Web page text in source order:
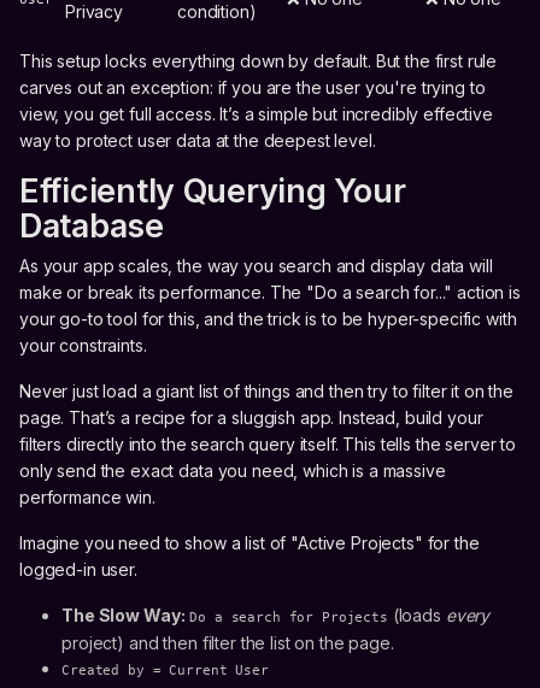
Privacy condition)
This setup locks everything down by default. But the first rule
carves out an exception: if you are the user you're trying to
view, you get full access. It’s a simple but incredibly effective
way to protect user data at the deepest level.
Efficiently Querying Your
Database
As your app scales, the way you search and display data will
make or break its performance. The "Do a search for..." action is
your go-to tool for this, and the trick is to be hyper-specific with
your constraints.
Never just load a giant list of things and then try to filter it on the
page. That’s a recipe for a sluggish app. Instead, build your
filters directly into the search query itself. This tells the server to
only send the exact data you need, which is a massive
performance win.
Imagine you need to show a list of "Active Projects" for the
logged-in user.
The Slow Way: Do a search for Projects (loads every
project) and then filter the list on the page.
Created by = Current User